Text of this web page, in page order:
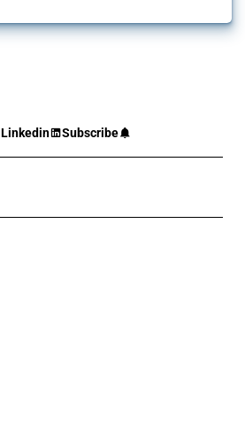
Linkedin Subscribe